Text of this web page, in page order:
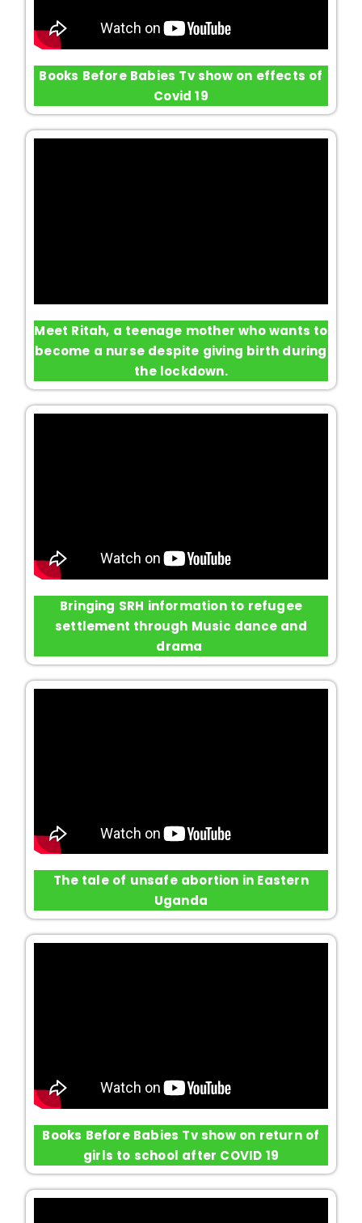
Books Before Babies Tv show on effects of
Covid 19
Meet Ritah, a teenage mother who wants to
become a nurse despite giving birth during
the lockdown.
Bringing SRH information to refugee
settlement through Music dance and
drama
The tale of unsafe abortion in Eastern
Uganda
Books Before Babies Tv show on return of
girls to school after COVID 19